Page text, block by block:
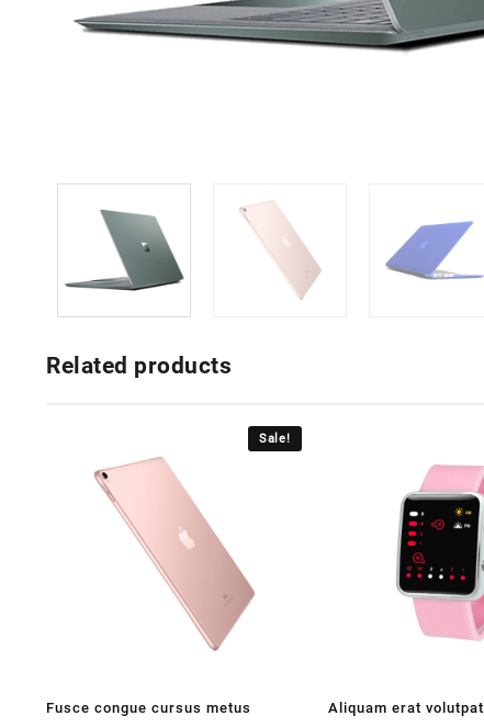
Related products
Sale!
Fusce congue cursus metus Aliquam erat volutpat